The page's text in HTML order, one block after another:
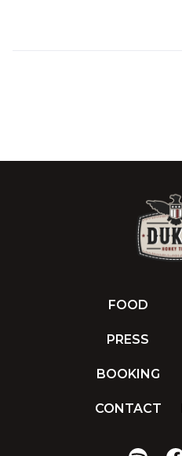
FOOD
PRESS
BOOKING
CONTACT